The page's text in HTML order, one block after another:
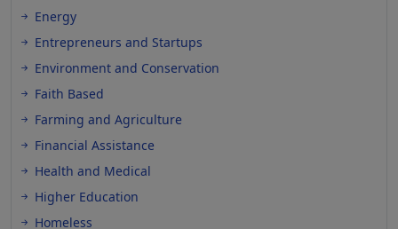
Energy
Entrepreneurs and Startups
Environment and Conservation
Faith Based
Farming and Agriculture
Financial Assistance
Health and Medical
Higher Education
Homeless